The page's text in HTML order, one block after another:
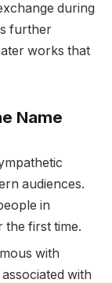
during
further
works that
Name
audiences.
in
the first time.
with
with